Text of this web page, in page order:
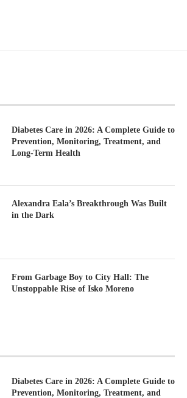
Diabetes Care in 2026: A Complete Guide to
Prevention, Monitoring, Treatment, and
Long-Term Health
Alexandra Eala’s Breakthrough Was Built
in the Dark
From Garbage Boy to City Hall: The
Unstoppable Rise of Isko Moreno
Diabetes Care in 2026: A Complete Guide to
Prevention, Monitoring, Treatment, and